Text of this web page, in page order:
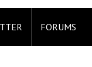
FORUMS